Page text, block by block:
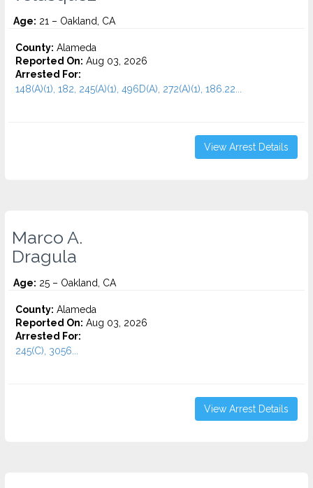
Age: 21 – Oakland, CA
County: Alameda
Reported On: Aug 03, 2026
Arrested For:
148(A)(1), 182, 245(A)(1), 496D(A), 272(A)(1), 186.22...
View Arrest Details
Marco A.
Dragula
Age: 25 – Oakland, CA
County: Alameda
Reported On: Aug 03, 2026
Arrested For:
245(C), 3056...
View Arrest Details